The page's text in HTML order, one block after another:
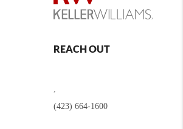
REACH OUT
(423) 664-1600